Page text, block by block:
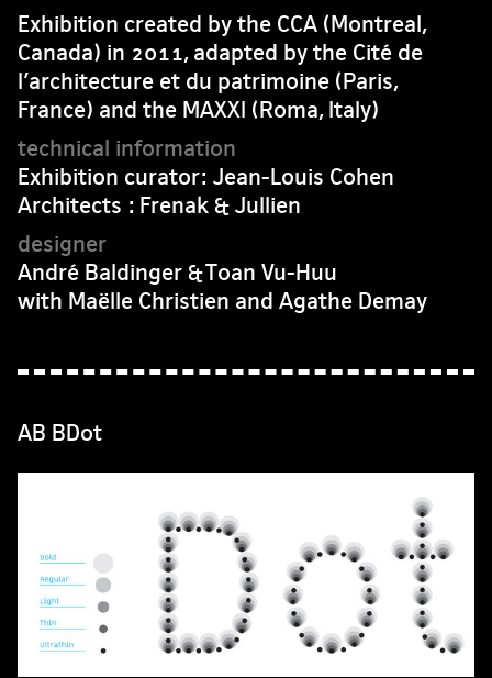
Exhibition created by the CCA (Montreal,
Canada) in 2011, adapted by the Cité de
l’architecture et du patrimoine (Paris,
France) and the MAXXI (Roma, Italy)
Exhibition curator: Jean-Louis Cohen
Architects : Frenak & Jullien
André Baldinger & Toan Vu-Huu
with Maëlle Christien and Agathe Demay
AB BDot